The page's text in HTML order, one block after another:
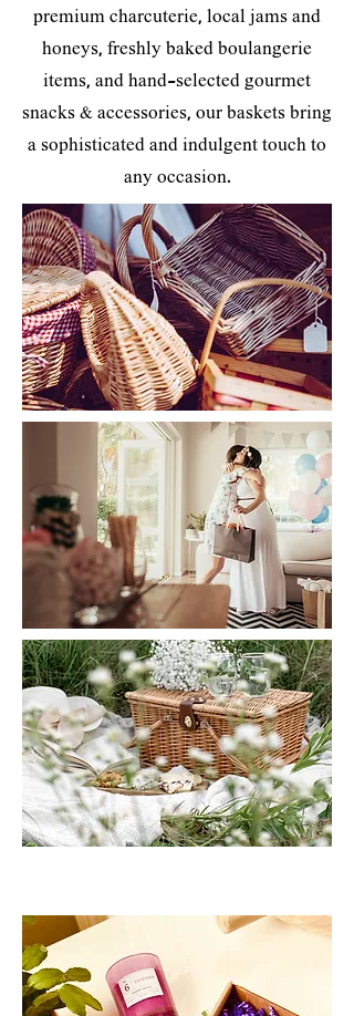
premium charcuterie, local jams and
honeys, freshly baked boulangerie
items, and hand-selected gourmet
snacks & accessories, our baskets bring
a sophisticated and indulgent touch to
any occasion.